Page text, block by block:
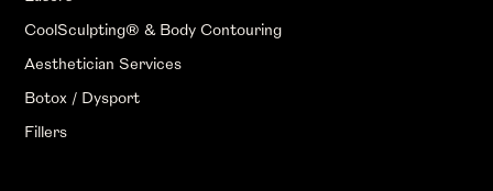
CoolSculpting® & Body Contouring
Aesthetician Services
Botox / Dysport
Fillers